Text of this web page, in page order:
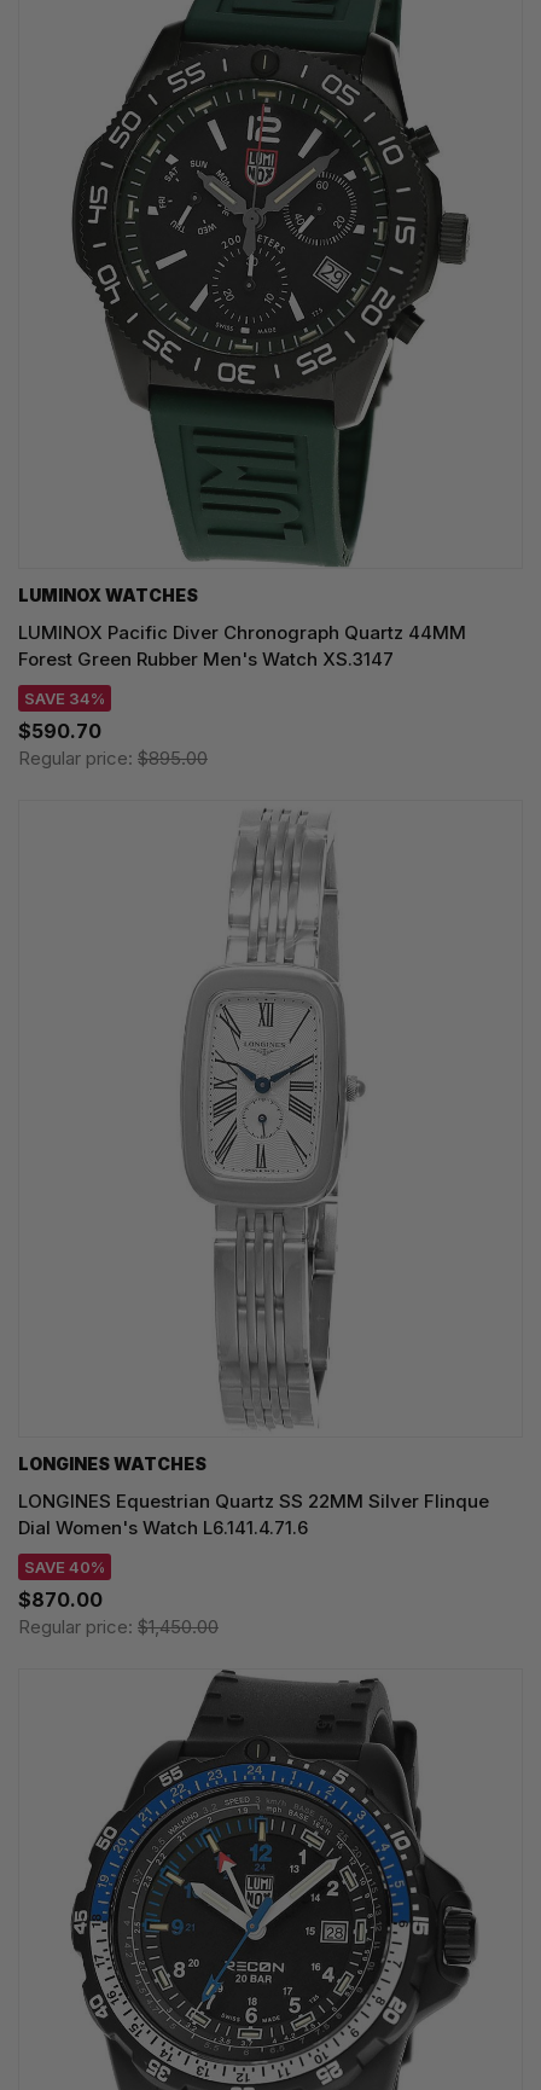
LUMINOX WATCHES
LUMINOX Pacific Diver Chronograph Quartz 44MM
Forest Green Rubber Men's Watch XS.3147
SAVE 34%
$590.70
Regular price: $895.00
LONGINES WATCHES
LONGINES Equestrian Quartz SS 22MM Silver Flinque
Dial Women's Watch L6.141.4.71.6
SAVE 40%
$870.00
Regular price: $1,450.00